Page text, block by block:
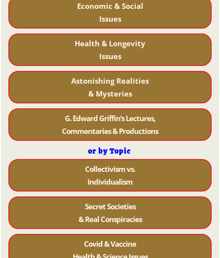
Economic & Social
Issues
Health & Longevity
Issues
Astonishing Realities
& Mysteries
G. Edward Griffin’s Lectures,
Commentaries & Productions
or by Topic
Collectivism vs.
Individualism
Secret Societies
& Real Conspiracies
Covid & Vaccine